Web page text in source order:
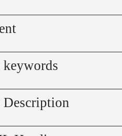
keywords
Description